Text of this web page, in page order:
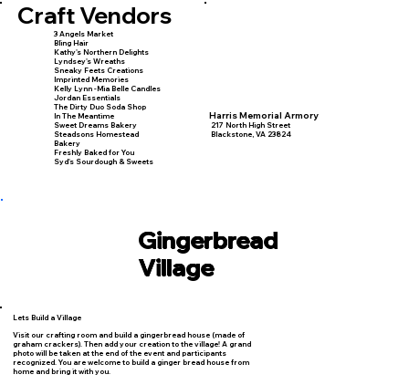
Lets Build a Village
Visit our crafting room and build a gingerbread house (made of
graham crackers). Then add your creation to the village! A grand
photo will be taken at the end of the event and participants
recognized. You are welcome to build a ginger bread house from
home and bring it with you.
Gingerbread
Village
Craft Vendors
3 Angels Market
Bling Hair
Kathy's Northern Delights
Lyndsey's Wreaths
Sneaky Feets Creations
Imprinted Memories
Kelly Lynn -Mia Belle Candles
Jordan Essentials
The Dirty Duo Soda Shop
In The Meantime
Sweet Dreams Bakery
Steadsons Homestead
Bakery
Freshly Baked for You
Syd's Sourdough & Sweets
Harris Memorial Armory
217 North High Street
Blackstone, VA 23824